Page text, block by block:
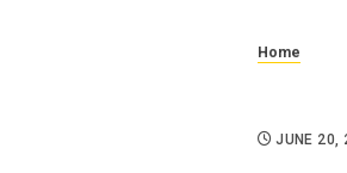
Home
JUNE 20,